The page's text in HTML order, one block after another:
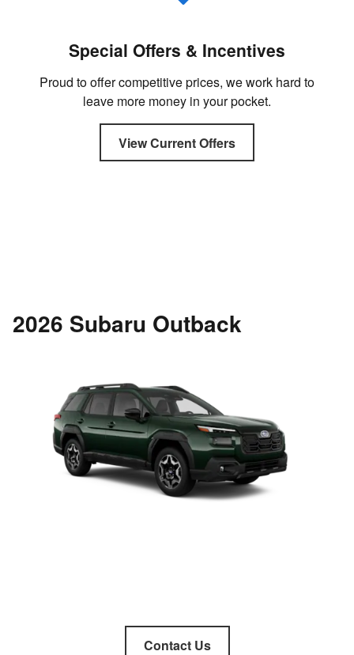
Special Offers & Incentives
Proud to offer competitive prices, we work hard to
leave more money in your pocket.
View Current Offers
2026 Subaru Outback
Contact Us